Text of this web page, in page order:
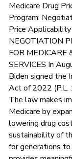
Medicare Drug
Program:
Price
NEGOTIATION
FOR MEDICARE
SERVICES In
Biden signed the
Act of 2022
The law makes
Medicare by
lowering drug
sustainability of
for generations